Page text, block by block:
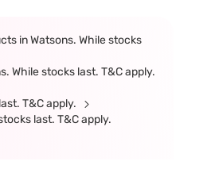
in Watsons. While stocks
While stocks last. T&C apply.
T&C apply.
last. T&C apply.